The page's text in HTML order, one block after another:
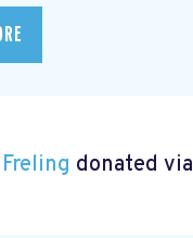
donated via